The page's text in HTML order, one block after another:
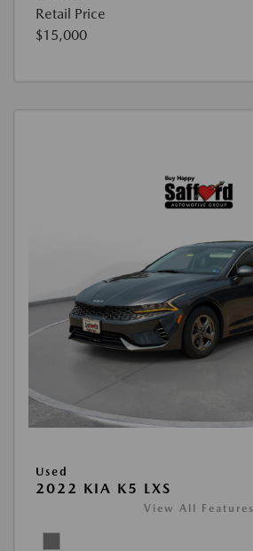
Retail Price
$15,000
Used
2022 KIA K5 LXS
View All Features